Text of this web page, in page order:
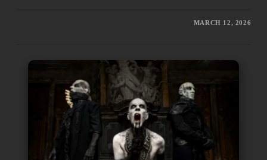
MARCH 12, 2026